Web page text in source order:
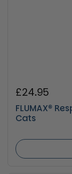
Regular
£24.95
FLUMAX®
Cats